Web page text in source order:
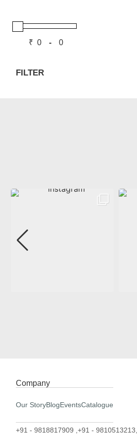
₹ Minimum Price
-
Maximum Price
FILTER
Company
Our StoryBlogEventsCatalogue
+91 - 9818817909 , +91 - 9810513213,